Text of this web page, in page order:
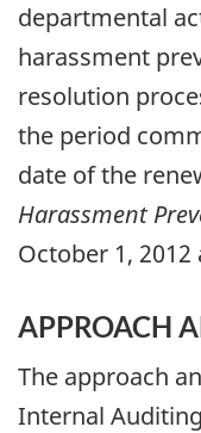
departmental
harassment
resolution
the period
date of the
Harassment
October 1, 2012
APPROACH
The approach
Internal